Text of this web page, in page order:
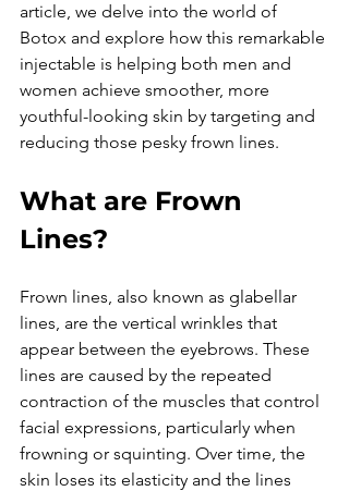
article, we delve into the world of
Botox and explore how this remarkable
injectable is helping both men and
women achieve smoother, more
youthful-looking skin by targeting and
What are Frown
Lines?
Frown lines, also known as glabellar
lines, are the vertical wrinkles that
appear between the eyebrows. These
lines are caused by the repeated
contraction of the muscles that control
facial expressions, particularly when
frowning or squinting. Over time, the
skin loses its elasticity and the lines